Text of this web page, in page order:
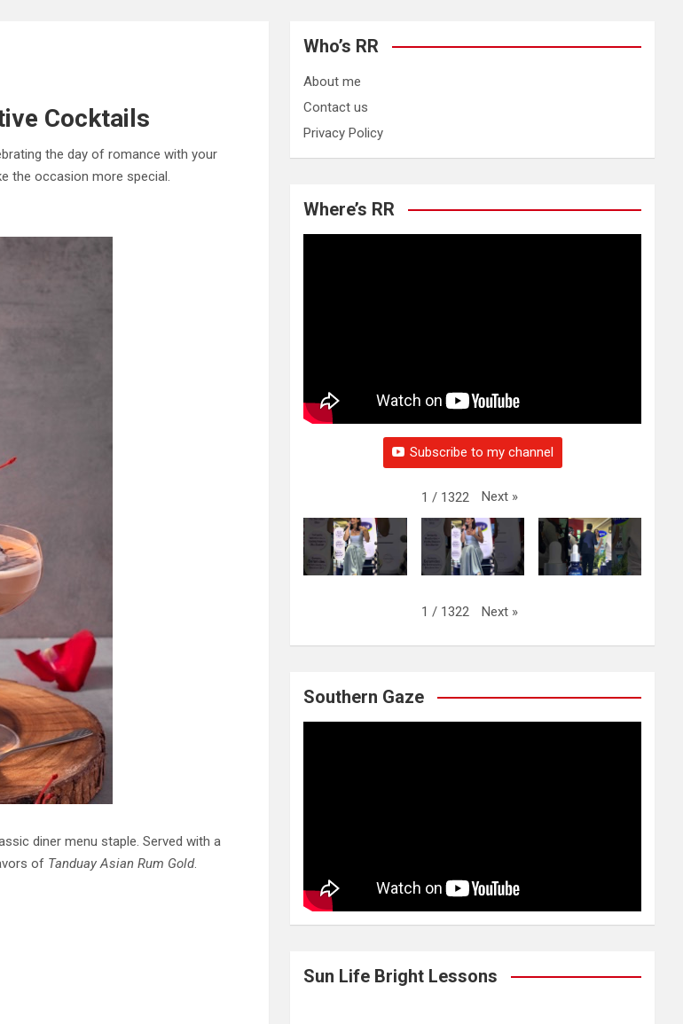
Cocktails
the day of romance with your
the occasion more special.
diner menu staple. Served with a
of Tanduay Asian Rum Gold.
Who’s RR
About me
Contact us
Privacy Policy
Where’s RR
Subscribe to my channel
1 / 1322 Next »
1 / 1322 Next »
Southern Gaze
Sun Life Bright Lessons